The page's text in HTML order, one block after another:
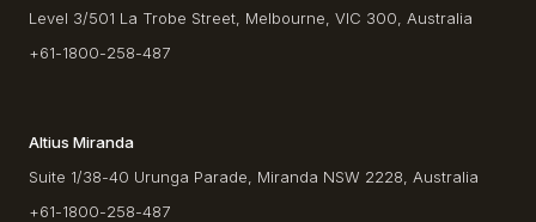
Level 3/501 La Trobe Street, Melbourne, VIC 300, Australia
+61-1800-258-487
Altius Miranda
Suite 1/38-40 Urunga Parade, Miranda NSW 2228, Australia
+61-1800-258-487